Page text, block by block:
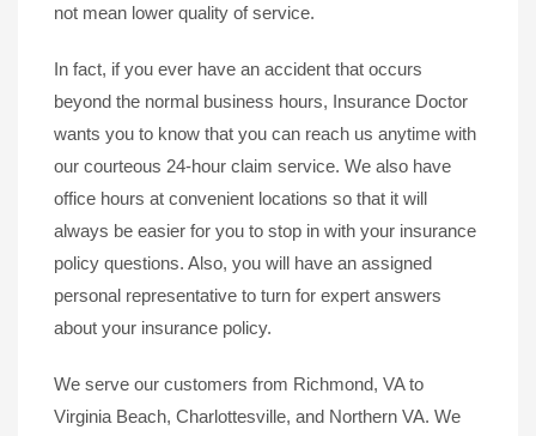
not mean lower quality of service.
In fact, if you ever have an accident that occurs
beyond the normal business hours, Insurance Doctor
wants you to know that you can reach us anytime with
our courteous 24-hour claim service. We also have
office hours at convenient locations so that it will
always be easier for you to stop in with your insurance
policy questions. Also, you will have an assigned
personal representative to turn for expert answers
about your insurance policy.
We serve our customers from Richmond, VA to
Virginia Beach, Charlottesville, and Northern VA. We